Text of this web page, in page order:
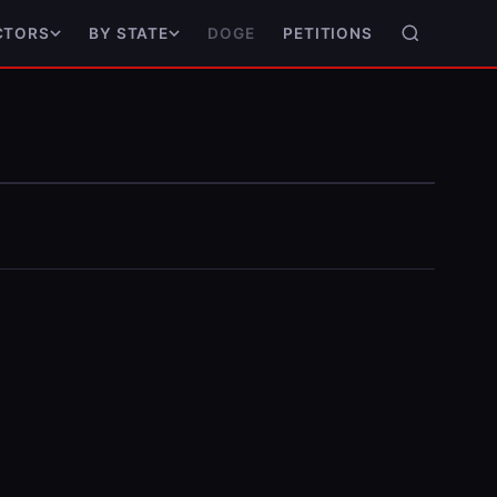
BY STATE DOGE PETITIONS